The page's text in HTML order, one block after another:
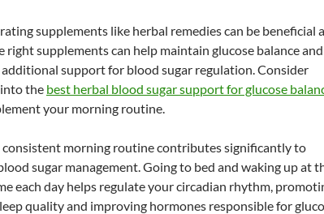
supplements like herbal remedies can be beneficial
right supplements can help maintain glucose balance and
support for blood sugar regulation. Consider
the best herbal blood sugar support for glucose
your morning routine.
consistent morning routine contributes significantly to
sugar management. Going to bed and waking up at
each day helps regulate your circadian rhythm,
quality and improving hormones responsible for